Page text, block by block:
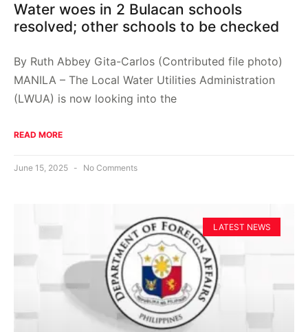
Water woes in 2 Bulacan schools
resolved; other schools to be checked
By Ruth Abbey Gita-Carlos (Contributed file photo)
MANILA – The Local Water Utilities Administration
(LWUA) is now looking into the
READ MORE
June 15, 2025 No Comments
LATEST NEWS